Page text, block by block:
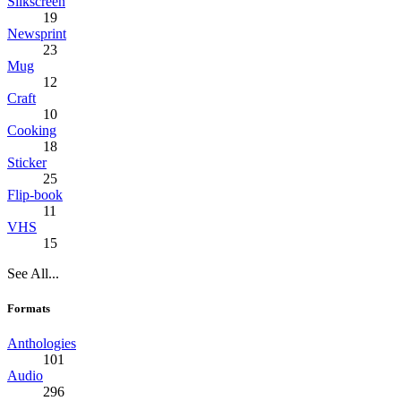
19
Newsprint
23
Mug
12
Craft
10
Cooking
18
Sticker
25
Flip-book
11
VHS
15
See All...
Formats
Anthologies
101
Audio
296